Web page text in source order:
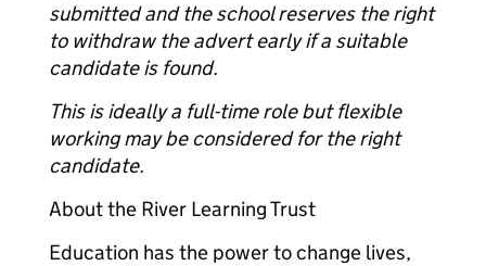
submitted and the school reserves the right
to withdraw the advert early if a suitable
candidate is found.
This is ideally a full-time role but flexible
working may be considered for the right
candidate.
About the River Learning Trust
Education has the power to change lives,